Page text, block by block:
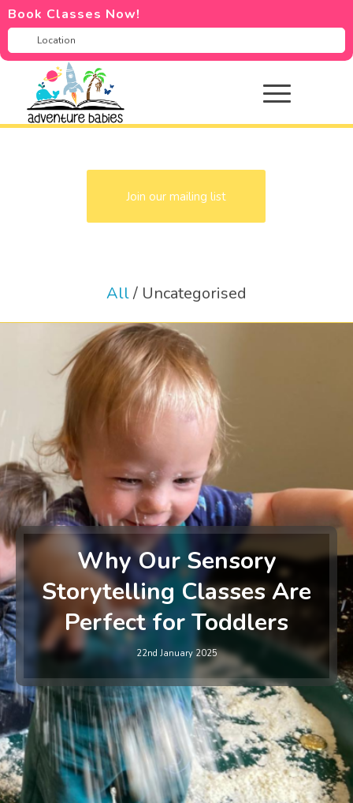
Book Classes Now!
Join our mailing list
All/ Uncategorised
Why Our Sensory
Storytelling Classes Are
Perfect for Toddlers
22nd January 2025